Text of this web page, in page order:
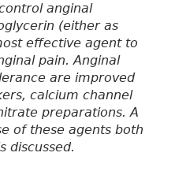
anginal
(either as
effective agent to
pain. Anginal
are improved
calcium channel
preparations. A
of these agents both
discussed.